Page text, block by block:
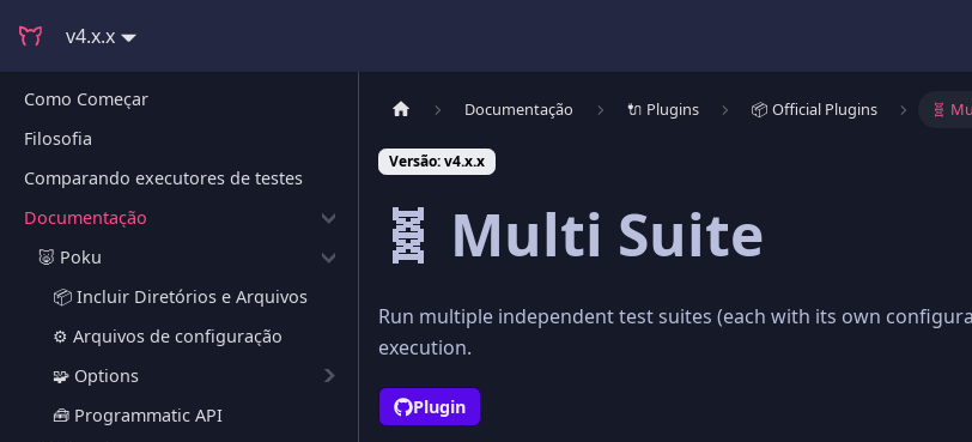
v4.x.x
Como Começar
Filosofia
Comparando executores de testes
Documentação
🐷 Poku
📦 Incluir Diretórios e Arquivos
⚙️ Arquivos de configuração
🧩 Options
🧰 Programmatic API
Documentação 🔌 Plugins 📦 Official Plugins 🧬
Versão: v4.x.x
🧬 Multi Suite
Run multiple independent test suites (each with its own
execution.
Plugin